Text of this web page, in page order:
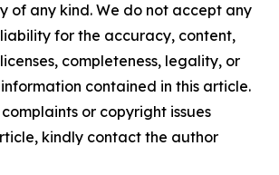
of any kind. We do not accept any
for the accuracy, content,
completeness, legality, or
contained in this article.
or copyright issues
kindly contact the author